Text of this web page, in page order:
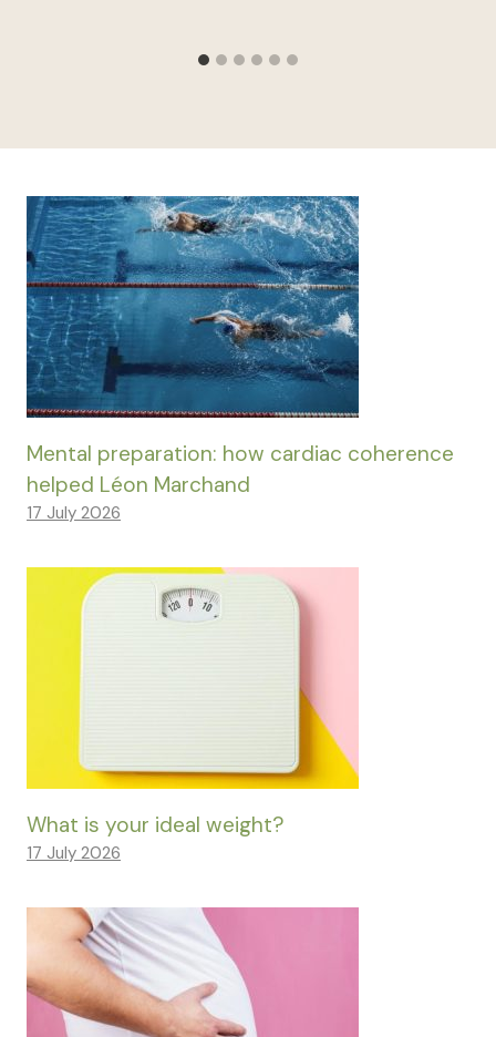
Mental preparation: how cardiac coherence
helped Léon Marchand
17 July 2026
What is your ideal weight?
17 July 2026